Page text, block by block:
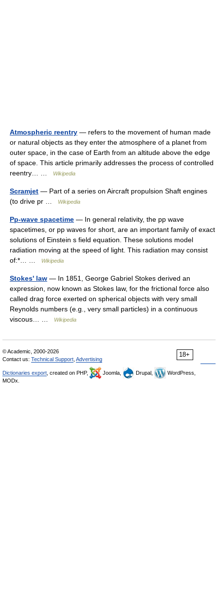
Atmospheric reentry — refers to the movement of human made
or natural objects as they enter the atmosphere of a planet from
outer space, in the case of Earth from an altitude above the edge
of space. This article primarily addresses the process of controlled
reentry… …
Wikipedia
Scramjet — Part of a series on Aircraft propulsion Shaft engines
(to drive pr …
Wikipedia
Pp-wave spacetime — In general relativity, the pp wave
spacetimes, or pp waves for short, are an important family of exact
solutions of Einstein s field equation. These solutions model
radiation moving at the speed of light. This radiation may consist
of:*… …
Wikipedia
Stokes' law — In 1851, George Gabriel Stokes derived an
expression, now known as Stokes law, for the frictional force also
called drag force exerted on spherical objects with very small
Reynolds numbers (e.g., very small particles) in a continuous
viscous… …
Wikipedia
18+
© Academic, 2000-2026
Contact us: Technical Support Advertising
Dictionaries export , created on PHP, Joomla, Drupal,
WordPress,
MODx.